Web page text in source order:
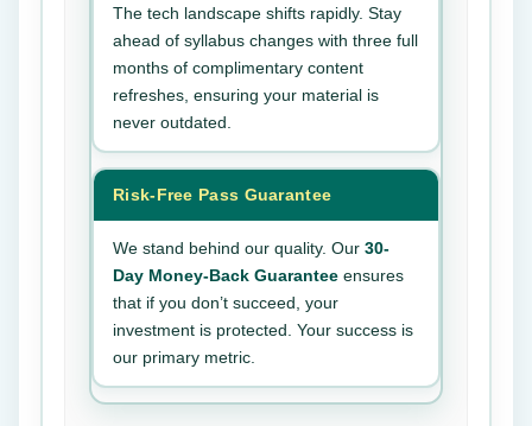
The tech landscape shifts rapidly. Stay
ahead of syllabus changes with three full
months of complimentary content
refreshes, ensuring your material is
never outdated.
Risk-Free Pass Guarantee
We stand behind our quality. Our 30-
Day Money-Back Guarantee ensures
that if you don’t succeed, your
investment is protected. Your success is
our primary metric.